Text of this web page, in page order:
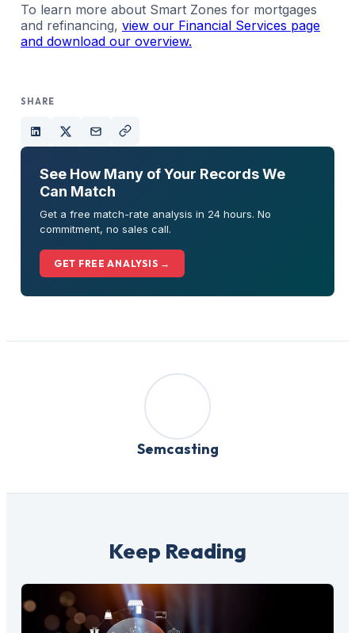
To learn more about Smart Zones for mortgages
and refinancing, view our Financial Services page
and download our overview.
SHARE
See How Many of Your Records We
Can Match
Get a free match-rate analysis in 24 hours. No
commitment, no sales call.
GET FREE ANALYSIS →
Semcasting
Keep Reading